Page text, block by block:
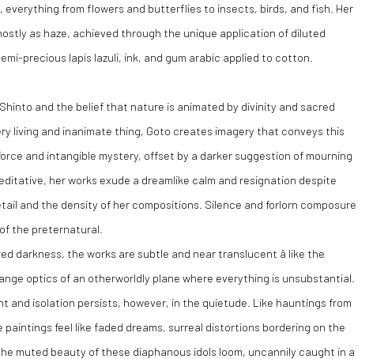
everything from flowers and butterflies to insects, birds, and fish. Her
as haze, achieved through the unique application of diluted
precious lapis lazuli, ink, and gum arabic applied to cotton.
and the belief that nature is animated by divinity and sacred
living and inanimate thing, Goto creates imagery that conveys this
and intangible mystery, offset by a darker suggestion of mourning
her works exude a dreamlike calm and resignation despite
and the density of her compositions. Silence and forlorn composure
the preternatural.
darkness, the works are subtle and near translucent â like the
optics of an otherworldly plane where everything is unsubstantial.
and isolation persists, however, in the quietude. Like hauntings from
feel like faded dreams, surreal distortions bordering on the
muted beauty of these diaphanous idols loom, uncannily caught in a